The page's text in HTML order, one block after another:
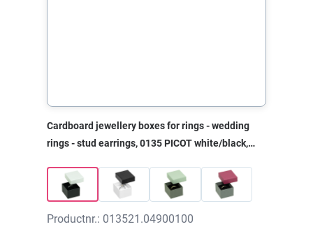
Cardboard jewellery boxes for rings - wedding
rings - stud earrings, 0135 PICOT white/black,
Productnr.: 013521.04900100